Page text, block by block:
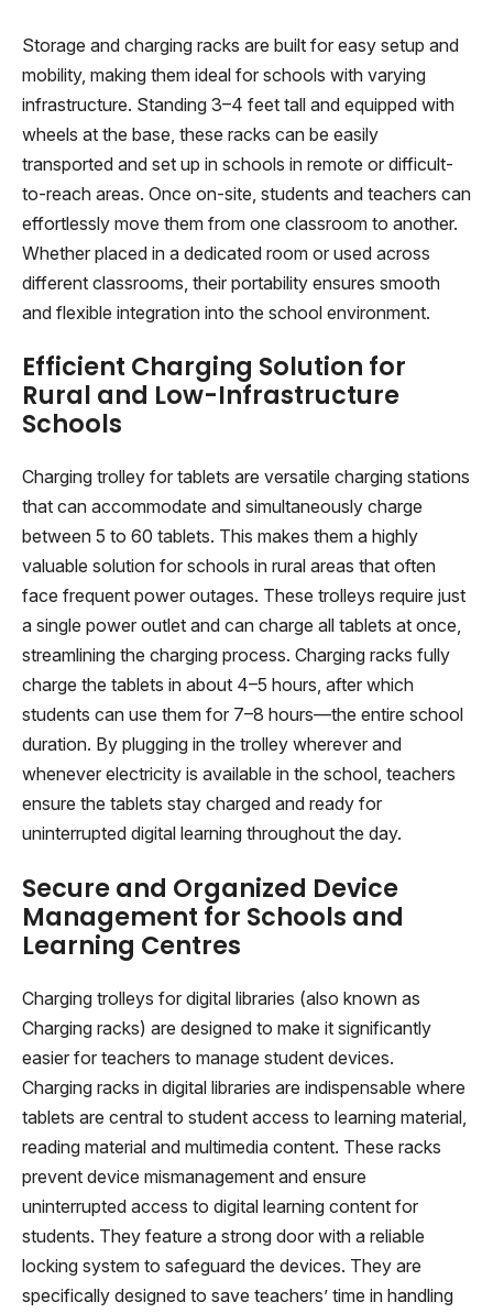
Storage and charging racks are built for easy setup and
mobility, making them ideal for schools with varying
infrastructure. Standing 3–4 feet tall and equipped with
wheels at the base, these racks can be easily
transported and set up in schools in remote or difficult-
to-reach areas. Once on-site, students and teachers can
effortlessly move them from one classroom to another.
Whether placed in a dedicated room or used across
different classrooms, their portability ensures smooth
and flexible integration into the school environment.
Efficient Charging Solution for
Rural and Low-Infrastructure
Schools
Charging trolley for tablets are versatile charging stations
that can accommodate and simultaneously charge
between 5 to 60 tablets. This makes them a highly
valuable solution for schools in rural areas that often
face frequent power outages. These trolleys require just
a single power outlet and can charge all tablets at once,
streamlining the charging process. Charging racks fully
charge the tablets in about 4–5 hours, after which
students can use them for 7–8 hours—the entire school
duration. By plugging in the trolley wherever and
whenever electricity is available in the school, teachers
ensure the tablets stay charged and ready for
uninterrupted digital learning throughout the day.
Secure and Organized Device
Management for Schools and
Learning Centres
Charging trolleys for digital libraries (also known as
Charging racks) are designed to make it significantly
easier for teachers to manage student devices.
Charging racks in digital libraries are indispensable where
tablets are central to student access to learning material,
reading material and multimedia content. These racks
prevent device mismanagement and ensure
uninterrupted access to digital learning content for
students. They feature a strong door with a reliable
locking system to safeguard the devices. They are
specifically designed to save teachers’ time in handling